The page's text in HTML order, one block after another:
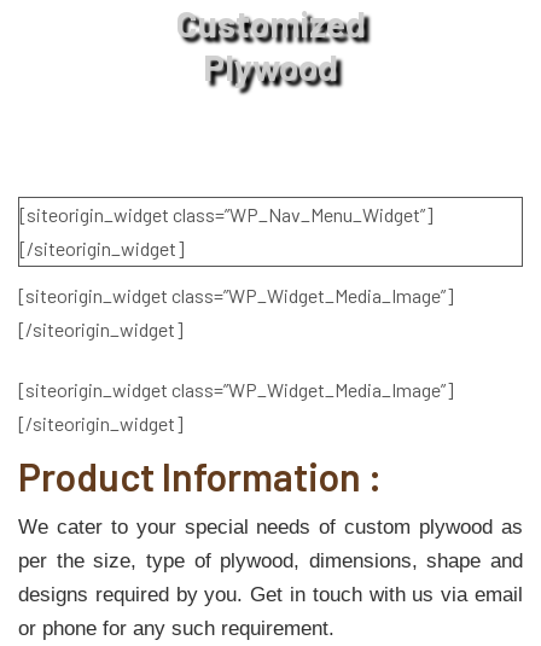
Customized
Plywood
[siteorigin_widget class=”WP_Nav_Menu_Widget”]
[/siteorigin_widget]
[siteorigin_widget class=”WP_Widget_Media_Image”]
[/siteorigin_widget]
[siteorigin_widget class=”WP_Widget_Media_Image”]
[/siteorigin_widget]
Product Information :
We cater to your special needs of custom plywood as
per the size, type of plywood, dimensions, shape and
designs required by you. Get in touch with us via email
or phone for any such requirement.